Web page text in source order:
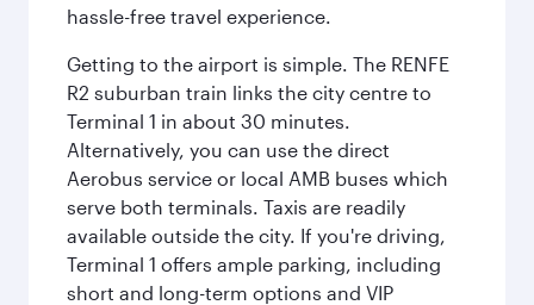
hassle-free travel experience.
Getting to the airport is simple. The RENFE
R2 suburban train links the city centre to
Terminal 1 in about 30 minutes.
Alternatively, you can use the direct
Aerobus service or local AMB buses which
serve both terminals. Taxis are readily
available outside the city. If you're driving,
Terminal 1 offers ample parking, including
short and long-term options and VIP